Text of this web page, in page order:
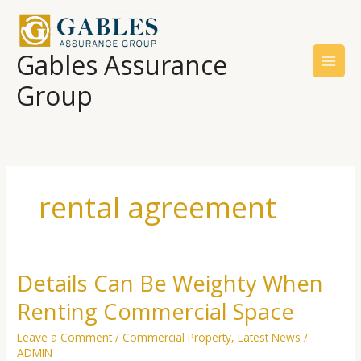
content
Gables Assurance
Group
rental agreement
Details Can Be Weighty When
Renting Commercial Space
Leave a Comment /Commercial Property,Latest News /
ADMIN
Details
Can
Be
When